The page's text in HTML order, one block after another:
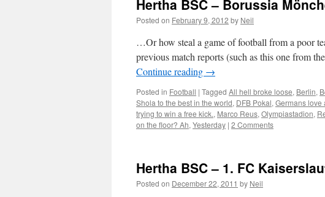
Hertha BSC – Borussia
Posted on February 9, 2012 by Neil
…Or how steal a game of football from a poor
previous match reports (such as this one from
Continue reading →
Posted in Football | Tagged All hell broke loose, Berlin,
Shola to the best in the world, DFB Pokal, Germans love
trying to win a free kick., Marco Reus, Olympiastadion,
on the floor? Ah, Yesterday | 2 Comments
Hertha BSC – 1. FC
Posted on December 22, 2011 by Neil